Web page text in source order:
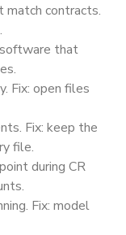
match contracts.
software that
Fix: open files
Fix: keep the
file.
during CR
Fix: model